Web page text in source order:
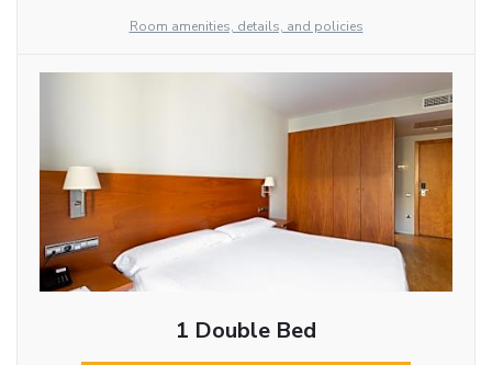
Room amenities, details, and policies
1 Double Bed